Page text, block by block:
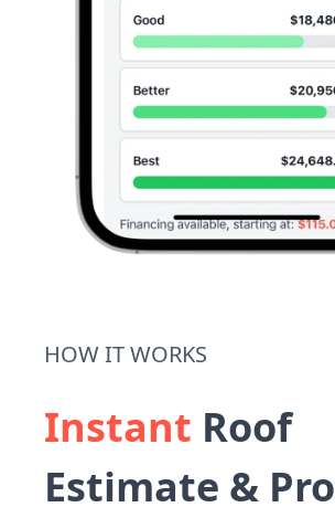
HOW IT WORKS
Instant Roof
Estimate & Pro